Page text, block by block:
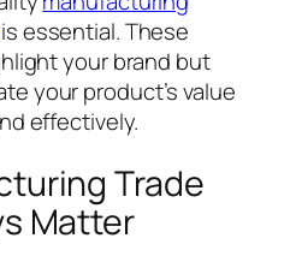
is essential. These
your brand but
your product’s value
effectively.
Trade
Matter